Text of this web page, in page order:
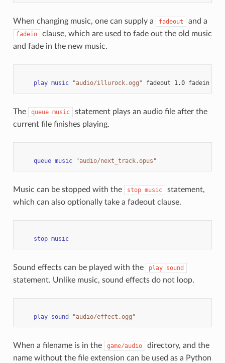
When changing music, one can supply a fadeout and a
fadein
clause, which are used to fade out the old music
and fade in the new music.
play music "audio/illurock.ogg" fadeout 1.0 fadein
The queue music
statement plays an audio file after the
current file finishes playing.
queue music "audio/next_track.opus"
Music can be stopped with the stop music
statement,
which can also optionally take a fadeout clause.
stop music
Sound effects can be played with the play sound
statement. Unlike music, sound effects do not loop.
play sound "audio/effect.ogg"
When a filename is in the game/audio
directory, and the
name without the file extension can be used as a Python